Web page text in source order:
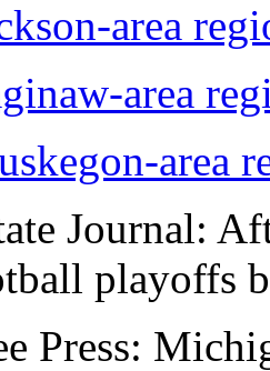
area
area
area
Journal:
playoffs
Press: